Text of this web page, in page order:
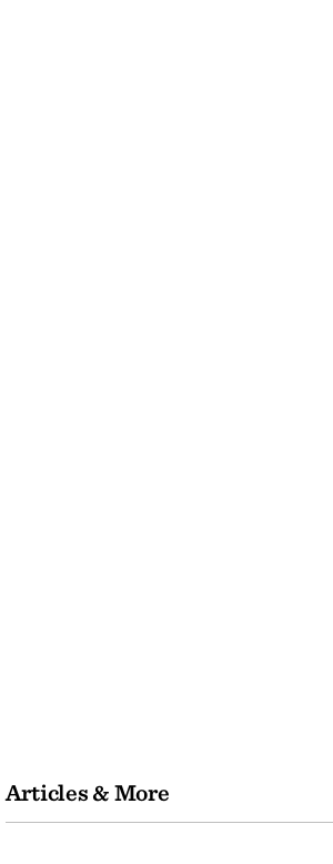
Articles & More